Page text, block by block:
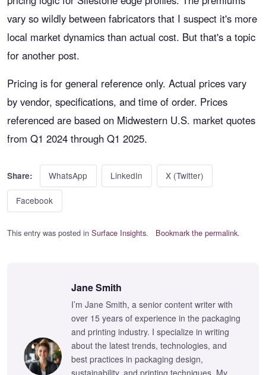
vary so wildly between fabricators that I suspect it's more
local market dynamics than actual cost. But that's a topic
for another post.
Pricing is for general reference only. Actual prices vary
by vendor, specifications, and time of order. Prices
referenced are based on Midwestern U.S. market quotes
from Q1 2024 through Q1 2025.
Share: WhatsApp LinkedIn X (Twitter)
Facebook
This entry was posted in Surface Insights. Bookmark the permalink.
Jane Smith
I’m Jane Smith, a senior content writer with
over 15 years of experience in the packaging
and printing industry. I specialize in writing
about the latest trends, technologies, and
best practices in packaging design,
sustainability, and printing techniques. My